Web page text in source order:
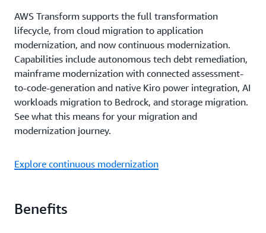
AWS Transform supports the full transformation
lifecycle, from cloud migration to application
modernization, and now continuous modernization.
Capabilities include autonomous tech debt remediation,
mainframe modernization with connected assessment-
to-code-generation and native Kiro power integration, AI
workloads migration to Bedrock, and storage migration.
See what this means for your migration and
modernization journey.
Explore continuous modernization
Benefits